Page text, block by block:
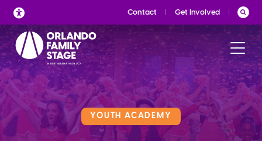
Skip
to
content
Contact Get Involved
YOUTH ACADEMY